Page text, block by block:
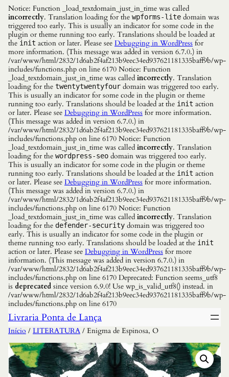
Notice: Function _load_textdomain_just_in_time was called
incorrectly. Translation loading for the wpforms-lite domain was
triggered too early. This is usually an indicator for some code in the
plugin or theme running too early. Translations should be loaded at
the init action or later. Please see Debugging in WordPress for
more information. (This message was added in version 6.7.0.) in
/var/www/html/2832/1d6ab2f4af213b9eec34ed937621181335baff9b/wp-
includes/functions.php on line 6170 Notice: Function
_load_textdomain_just_in_time was called incorrectly. Translation
loading for the twentytwentyfour domain was triggered too early.
This is usually an indicator for some code in the plugin or theme
running too early. Translations should be loaded at the init action
or later. Please see Debugging in WordPress for more information.
(This message was added in version 6.7.0.) in
/var/www/html/2832/1d6ab2f4af213b9eec34ed937621181335baff9b/wp-
includes/functions.php on line 6170 Notice: Function
_load_textdomain_just_in_time was called incorrectly. Translation
loading for the wordpress-seo domain was triggered too early.
This is usually an indicator for some code in the plugin or theme
running too early. Translations should be loaded at the init action
or later. Please see Debugging in WordPress for more information.
(This message was added in version 6.7.0.) in
/var/www/html/2832/1d6ab2f4af213b9eec34ed937621181335baff9b/wp-
includes/functions.php on line 6170 Notice: Function
_load_textdomain_just_in_time was called incorrectly. Translation
loading for the defender-security domain was triggered too
early. This is usually an indicator for some code in the plugin or
theme running too early. Translations should be loaded at the init
action or later. Please see Debugging in WordPress for more
information. (This message was added in version 6.7.0.) in
/var/www/html/2832/1d6ab2f4af213b9eec34ed937621181335baff9b/wp-
includes/functions.php on line 6170 Deprecated: Function seems_utf8
is deprecated since version 6.9.0! Use wp_is_valid_utf8() instead. in
/var/www/html/2832/1d6ab2f4af213b9eec34ed937621181335baff9b/wp-
includes/functions.php on line 6170
Livraria Ponta de Lança
Início / LITERATURA / Enigma de Espinosa, O